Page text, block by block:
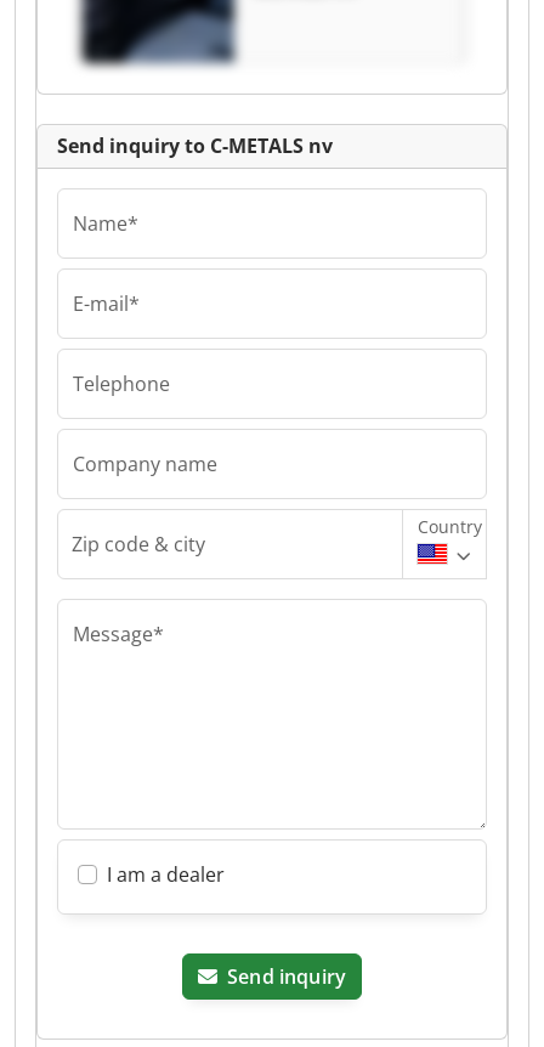
Send inquiry to C-METALS nv
Name*
E-mail*
Telephone
Company name
Zip code & city
Country
Message*
I am a dealer
Send inquiry